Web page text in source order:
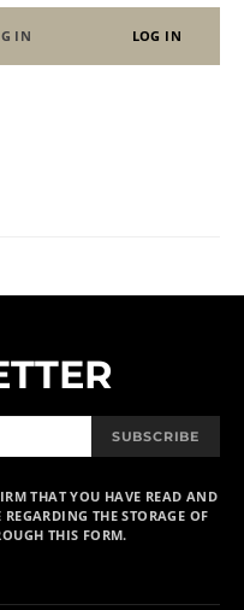
IN LOG IN
SUBSCRIBE
THAT YOU HAVE READ AND
THE STORAGE OF
THIS FORM.